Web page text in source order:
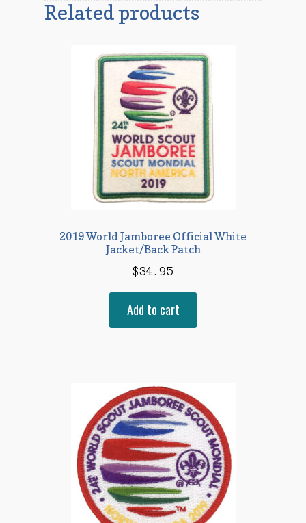
Related products
2019 World Jamboree Official White
Jacket/Back Patch
$34.95
Add to cart